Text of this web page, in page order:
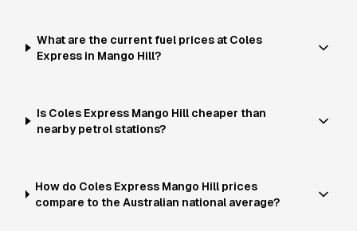
What are the current fuel prices at Coles
Express in Mango Hill?
Is Coles Express Mango Hill cheaper than
nearby petrol stations?
How do Coles Express Mango Hill prices
compare to the Australian national average?